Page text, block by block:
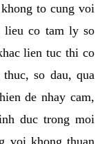
to cung voi
lieu co tam ly so
lien tuc thi co
so dau, qua
de nhay cam,
duc trong moi